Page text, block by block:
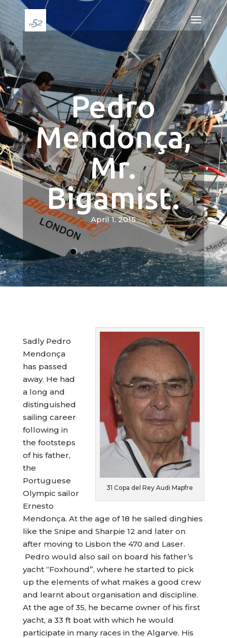
Pedro
Mendonça,
Mr.
Bigamist.
April 1, 2015
31 Copa del Rey Audi Mapfre
Sadly Pedro
Mendonça
has passed
away. He had
a long and
distinguished
sailing career
following in
the footsteps
of his father,
the
Portuguese
Olympic sailor
Ernesto
Mendonça. At the age of 18 he sailed dinghies
like the Snipe and Sharpie 12 and later on
after moving to Lisbon the 470 and Laser.
Pedro would also sail on board his father’s
yacht “Foxhound”, where he started to pick
up the elements of what makes a good crew
and learnt about organisation and discipline.
At the age of 35, he became owner of his first
yacht, a 33 ft boat with which he would
participate in many races in the Algarve. His